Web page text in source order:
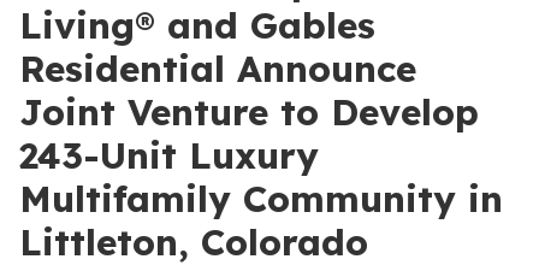
Living® and Gables
Residential Announce
Joint Venture to Develop
243-Unit Luxury
Multifamily Community in
Littleton, Colorado